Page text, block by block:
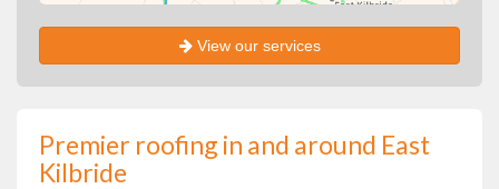
View our services
Premier roofing in and around East
Kilbride